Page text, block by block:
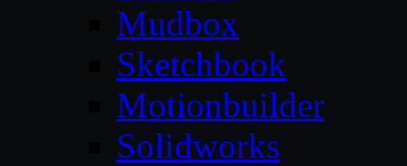
Mudbox
Sketchbook
Motionbuilder
Solidworks